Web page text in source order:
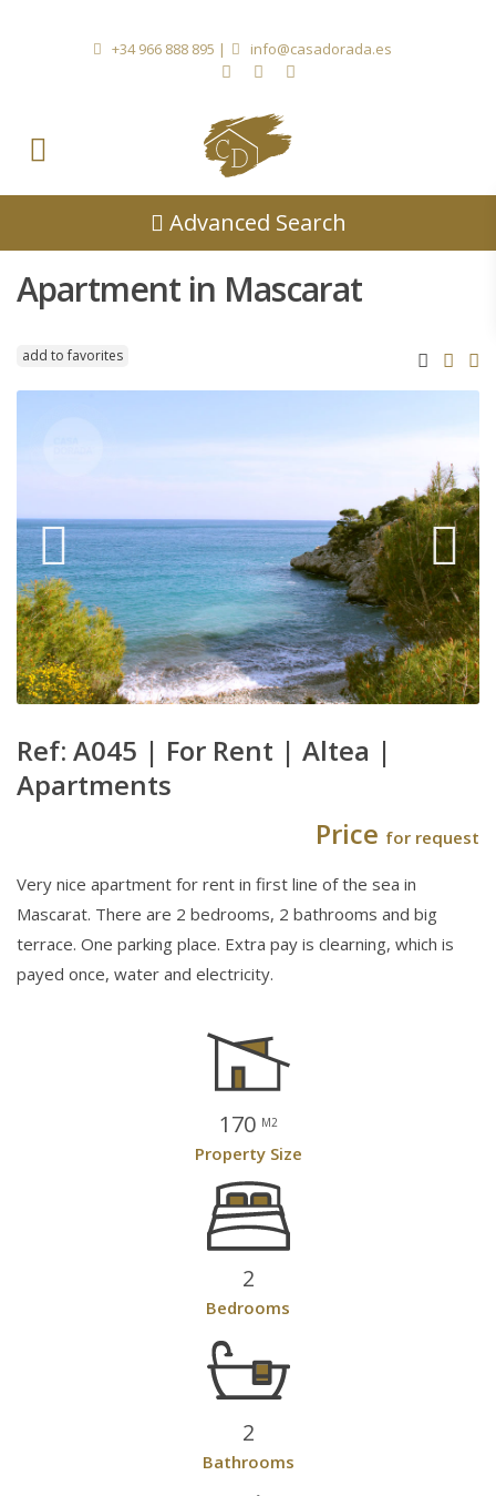
+34 966 888 895 | info@casadorada.es
Advanced Search
Apartment in Mascarat
add to favorites
Ref: A045 | For Rent | Altea |
Apartments
Price for request
Very nice apartment for rent in first line of the sea in
Mascarat. There are 2 bedrooms, 2 bathrooms and big
terrace. One parking place. Extra pay is clearning, which is
payed once, water and electricity.
170 M2
Property Size
2
Bedrooms
2
Bathrooms